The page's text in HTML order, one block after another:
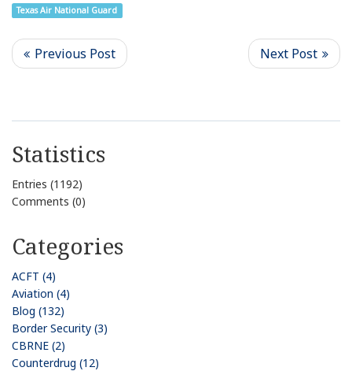
Texas Air National Guard
Statistics
Entries (1192)
Comments (0)
Categories
ACFT (4)
Aviation (4)
Blog (132)
Border Security (3)
CBRNE (2)
Counterdrug (12)